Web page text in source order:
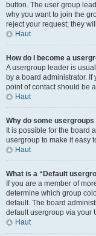
button. The user group
why you want to join the
reject your request; they
Haut
How do I become a
A usergroup leader is
by a board administrator.
point of contact should be
Haut
Why do some
It is possible for the board
usergroup to make it easy
Haut
What is a “Default
If you are a member of
determine which group
default. The board
default usergroup via your
Haut